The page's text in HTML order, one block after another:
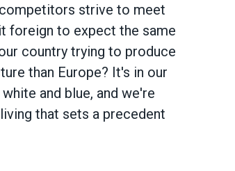
strive to meet
foreign to expect the same
country trying to produce
than Europe? It's in our
and blue, and we're
that sets a precedent